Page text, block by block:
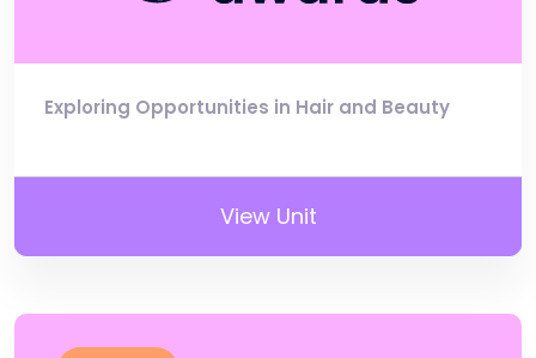
Exploring Opportunities in Hair and Beauty
View Unit